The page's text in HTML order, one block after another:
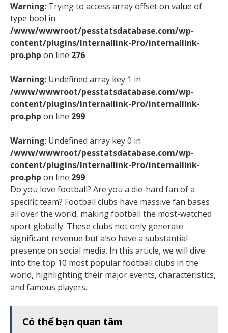
Warning: Trying to access array offset on value of
type bool in
/www/wwwroot/pesstatsdatabase.com/wp-
content/plugins/Internallink-Pro/internallink-
pro.php on line 276
Warning: Undefined array key 1 in
/www/wwwroot/pesstatsdatabase.com/wp-
content/plugins/Internallink-Pro/internallink-
pro.php on line 299
Warning: Undefined array key 0 in
/www/wwwroot/pesstatsdatabase.com/wp-
content/plugins/Internallink-Pro/internallink-
pro.php on line 299
Do you love football? Are you a die-hard fan of a
specific team? Football clubs have massive fan bases
all over the world, making football the most-watched
sport globally. These clubs not only generate
significant revenue but also have a substantial
presence on social media. In this article, we will dive
into the top 10 most popular football clubs in the
world, highlighting their major events, characteristics,
and famous players.
Có thể bạn quan tâm